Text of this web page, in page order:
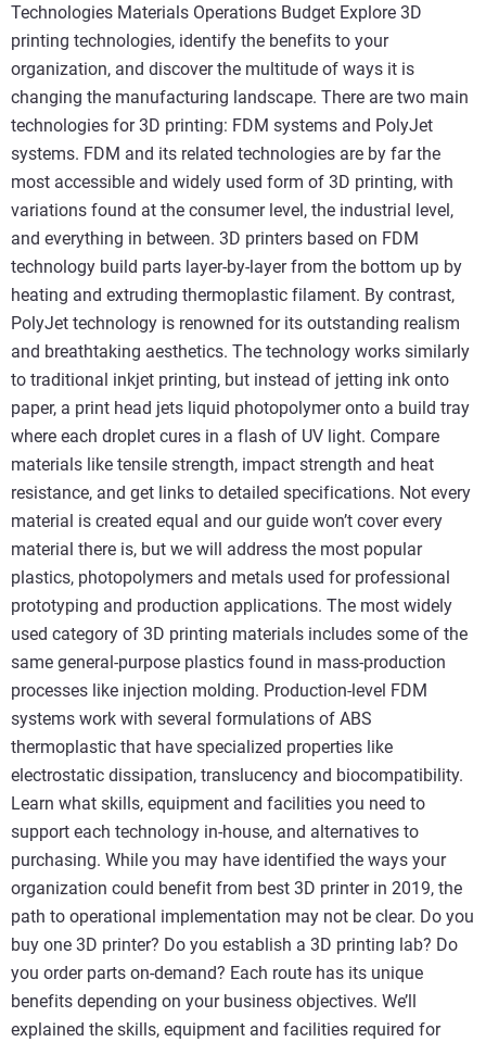
Technologies Materials Operations Budget Explore 3D
printing technologies, identify the benefits to your
organization, and discover the multitude of ways it is
changing the manufacturing landscape. There are two main
technologies for 3D printing: FDM systems and PolyJet
systems. FDM and its related technologies are by far the
most accessible and widely used form of 3D printing, with
variations found at the consumer level, the industrial level,
and everything in between. 3D printers based on FDM
technology build parts layer-by-layer from the bottom up by
heating and extruding thermoplastic filament. By contrast,
PolyJet technology is renowned for its outstanding realism
and breathtaking aesthetics. The technology works similarly
to traditional inkjet printing, but instead of jetting ink onto
paper, a print head jets liquid photopolymer onto a build tray
where each droplet cures in a flash of UV light. Compare
materials like tensile strength, impact strength and heat
resistance, and get links to detailed specifications. Not every
material is created equal and our guide won’t cover every
material there is, but we will address the most popular
plastics, photopolymers and metals used for professional
prototyping and production applications. The most widely
used category of 3D printing materials includes some of the
same general-purpose plastics found in mass-production
processes like injection molding. Production-level FDM
systems work with several formulations of ABS
thermoplastic that have specialized properties like
electrostatic dissipation, translucency and biocompatibility.
Learn what skills, equipment and facilities you need to
support each technology in-house, and alternatives to
purchasing. While you may have identified the ways your
organization could benefit from best 3D printer in 2019, the
path to operational implementation may not be clear. Do you
buy one 3D printer? Do you establish a 3D printing lab? Do
you order parts on-demand? Each route has its unique
benefits depending on your business objectives. We’ll
explained the skills, equipment and facilities required for